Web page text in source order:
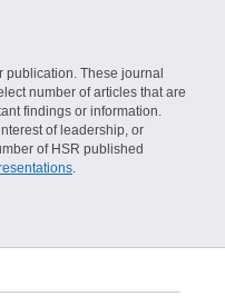
publication. These journal
number of articles that are
findings or information.
of leadership, or
of HSR published
.